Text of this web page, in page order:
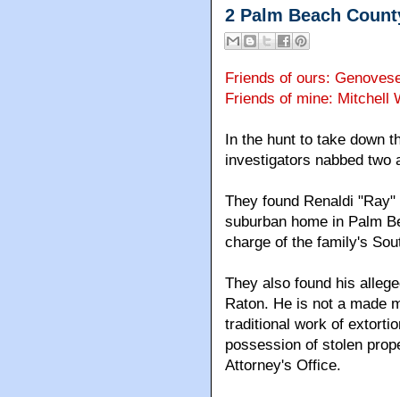
2 Palm Beach
Friends of ours:
Friends of mine: Mitchell
In the hunt to take down
investigators nabbed two
They found Renaldi
suburban home in Palm
charge of the family's
They also found his
Raton. He is not a made
traditional work of
possession of stolen
Attorney's Office.